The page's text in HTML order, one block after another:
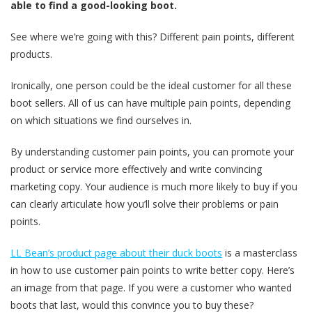
able to find a good-looking boot.
See where we’re going with this? Different pain points, different
products.
Ironically, one person could be the ideal customer for all these
boot sellers. All of us can have multiple pain points, depending
on which situations we find ourselves in.
By understanding customer pain points, you can promote your
product or service more effectively and write convincing
marketing copy. Your audience is much more likely to buy if you
can clearly articulate how you’ll solve their problems or pain
points.
LL Bean’s product page about their duck boots is a masterclass
in how to use customer pain points to write better copy. Here’s
an image from that page. If you were a customer who wanted
boots that last, would this convince you to buy these?